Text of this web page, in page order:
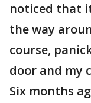
noticed that
the way
course,
door and my
Six months